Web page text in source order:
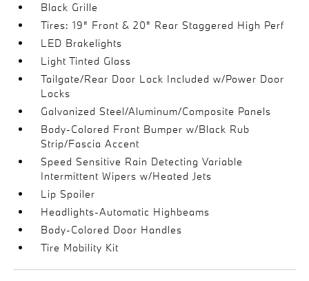
Black Grille
Tires: 19" Front & 20" Rear Staggered High Perf
LED Brakelights
Light Tinted Glass
Tailgate/Rear Door Lock Included w/Power Door
Locks
Galvanized Steel/Aluminum/Composite Panels
Body-Colored Front Bumper w/Black Rub
Strip/Fascia Accent
Speed Sensitive Rain Detecting Variable
Intermittent Wipers w/Heated Jets
Lip Spoiler
Headlights-Automatic Highbeams
Body-Colored Door Handles
Tire Mobility Kit